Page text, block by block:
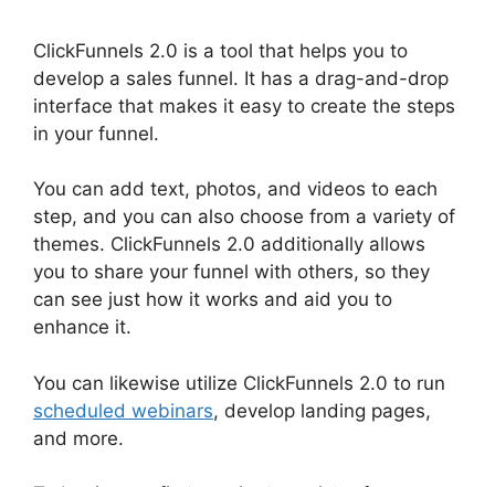
ClickFunnels 2.0 is a tool that helps you to
develop a sales funnel. It has a drag-and-drop
interface that makes it easy to create the steps
in your funnel.
You can add text, photos, and videos to each
step, and you can also choose from a variety of
themes. ClickFunnels 2.0 additionally allows
you to share your funnel with others, so they
can see just how it works and aid you to
enhance it.
You can likewise utilize ClickFunnels 2.0 to run
scheduled webinars, develop landing pages,
and more.